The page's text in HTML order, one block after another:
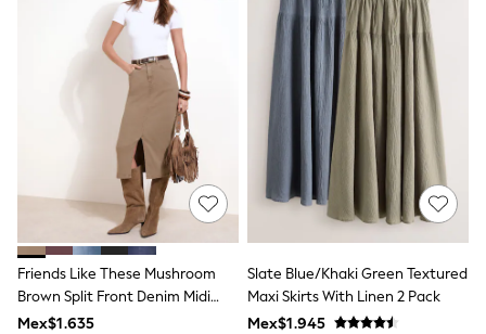
New In
New In: NEXT
0-3 Months
3-6 Months
6-9 Months
9-12 Months
12-18 Months
18-24 Months
Boys
Girls
All Maternity
All Clothing
Cardigans & Knitwear
Coats & Pramsuits
Dresses
Friends Like These Mushroom
Brown Split Front Denim Midi
Skirt
Mex$1.635
Slate Blue/Khaki Green Textured
Maxi Skirts With Linen 2 Pack
Mex$1.945